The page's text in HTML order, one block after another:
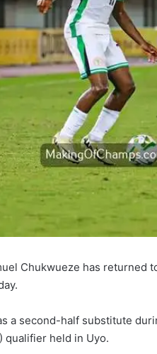
Chukwueze has returned
a second-half substitute
qualifier held in Uyo.